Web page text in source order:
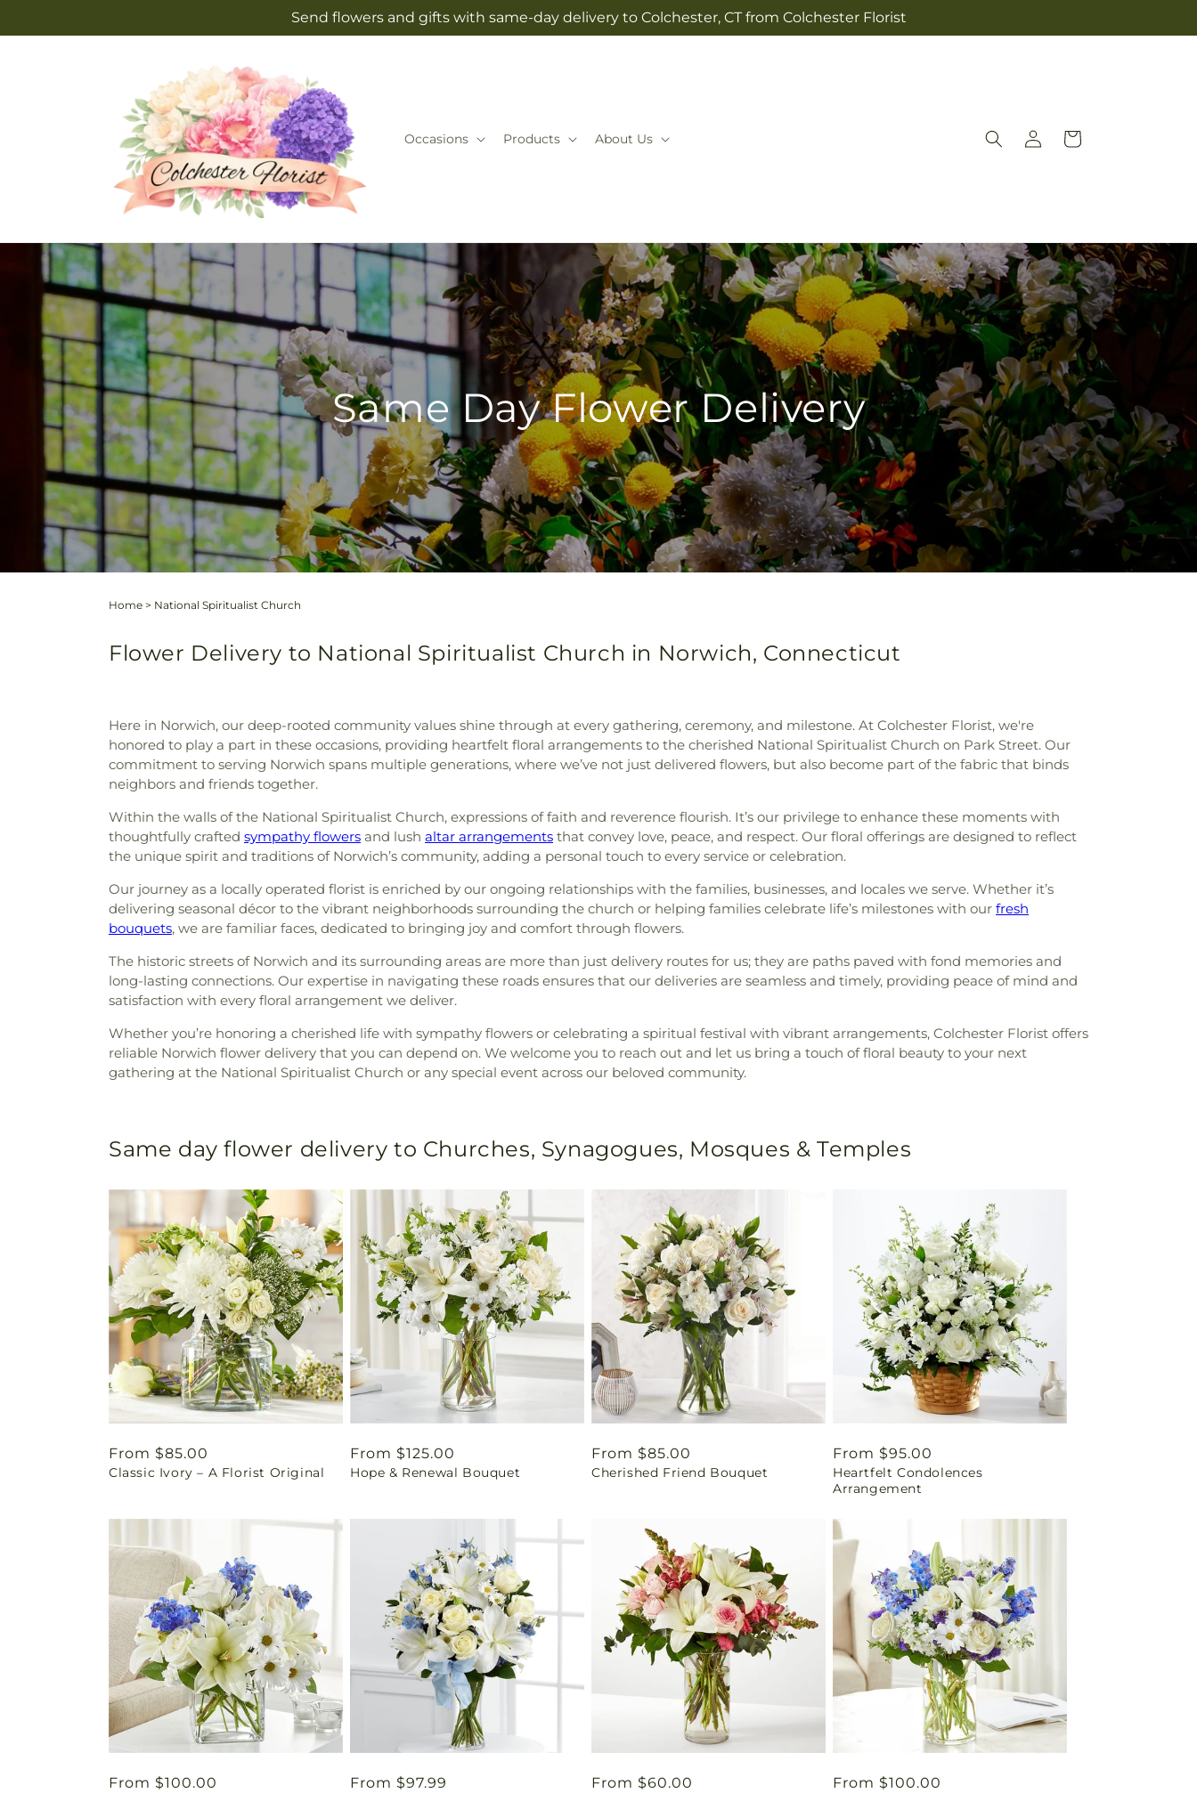
Send flowers and gifts with same-day delivery to Colchester, CT from Colchester Florist
Occasions Products About Us
Log
in
Cart
Same Day Flower Delivery
Home > National Spiritualist Church
Flower Delivery to National Spiritualist Church in Norwich, Connecticut
Here in Norwich, our deep-rooted community values shine through at every gathering, ceremony, and milestone. At Colchester Florist, we're
honored to play a part in these occasions, providing heartfelt floral arrangements to the cherished National Spiritualist Church on Park Street. Our
commitment to serving Norwich spans multiple generations, where we’ve not just delivered flowers, but also become part of the fabric that binds
neighbors and friends together.
Within the walls of the National Spiritualist Church, expressions of faith and reverence flourish. It’s our privilege to enhance these moments with
thoughtfully crafted sympathy flowers and lush altar arrangements that convey love, peace, and respect. Our floral offerings are designed to reflect
the unique spirit and traditions of Norwich’s community, adding a personal touch to every service or celebration.
Our journey as a locally operated florist is enriched by our ongoing relationships with the families, businesses, and locales we serve. Whether it’s
delivering seasonal décor to the vibrant neighborhoods surrounding the church or helping families celebrate life’s milestones with our fresh
bouquets, we are familiar faces, dedicated to bringing joy and comfort through flowers.
The historic streets of Norwich and its surrounding areas are more than just delivery routes for us; they are paths paved with fond memories and
long-lasting connections. Our expertise in navigating these roads ensures that our deliveries are seamless and timely, providing peace of mind and
satisfaction with every floral arrangement we deliver.
Whether you’re honoring a cherished life with sympathy flowers or celebrating a spiritual festival with vibrant arrangements, Colchester Florist offers
reliable Norwich flower delivery that you can depend on. We welcome you to reach out and let us bring a touch of floral beauty to your next
gathering at the National Spiritualist Church or any special event across our beloved community.
Same day flower delivery to Churches, Synagogues, Mosques & Temples
Regular
price
From $85.00
Classic Ivory – A Florist Original
Regular
price
From $125.00
Hope & Renewal Bouquet
Regular
price
From $85.00
Cherished Friend Bouquet
Regular
price
From $95.00
Heartfelt Condolences
Arrangement
Regular
From $100.00
Regular
From $97.99
Regular
From $60.00
Regular
From $100.00